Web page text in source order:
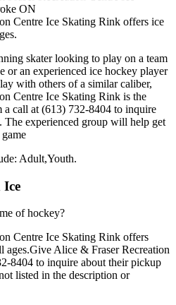
Centre Ice Skating Rink offers ice
skater looking to play on a team
or an experienced ice hockey player
with others of a similar caliber,
Centre Ice Skating Rink is the
a call at (613) 732-8404 to inquire
The experienced group will help get
Adult,Youth.
Ice
of hockey?
Centre Ice Skating Rink offers
ages.Give Alice & Fraser Recreation
8404 to inquire about their pickup
listed in the description or